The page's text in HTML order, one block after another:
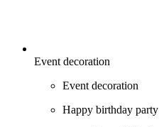
Event decoration
Event decoration
Happy birthday party